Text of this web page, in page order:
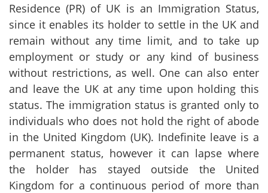
Residence (PR) of UK is an Immigration Status,
since it enables its holder to settle in the UK and
remain without any time limit, and to take up
employment or study or any kind of business
without restrictions, as well. One can also enter
and leave the UK at any time upon holding this
status. The immigration status is granted only to
individuals who does not hold the right of abode
in the United Kingdom (UK). Indefinite leave is a
permanent status, however it can lapse where
the holder has stayed outside the United
Kingdom for a continuous period of more than